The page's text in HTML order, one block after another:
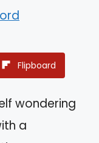
Flipboard
wondering
a